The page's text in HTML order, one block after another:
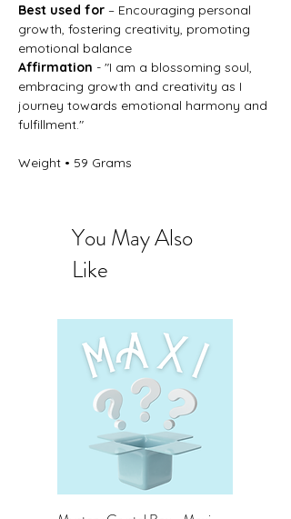
Best used for – Encouraging personal
growth, fostering creativity, promoting
emotional balance
Affirmation - "I am a blossoming soul,
embracing growth and creativity as I
journey towards emotional harmony and
fulfillment."
Weight • 59 Grams
You May Also
Like